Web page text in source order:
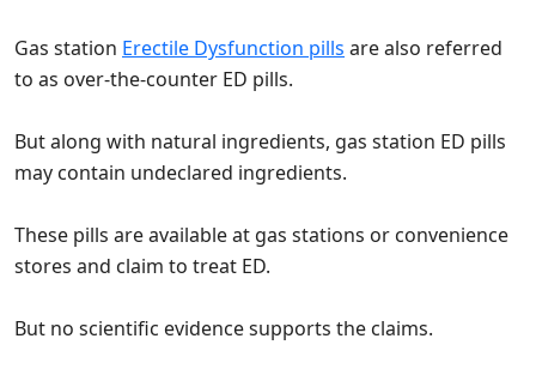
Gas station Erectile Dysfunction pills are also referred
to as over-the-counter ED pills.
But along with natural ingredients, gas station ED pills
may contain undeclared ingredients.
These pills are available at gas stations or convenience
stores and claim to treat ED.
But no scientific evidence supports the claims.